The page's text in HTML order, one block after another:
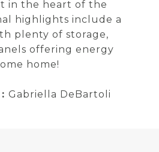
in the heart of the
highlights include a
plenty of storage,
offering energy
home!
Gabriella DeBartoli